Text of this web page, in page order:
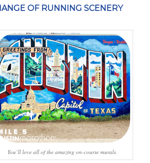
OF RUNNING SCENERY
You’ll love all of the amazing on-course murals.